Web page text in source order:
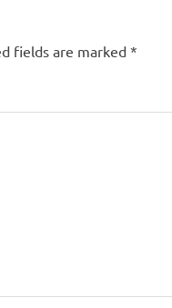
fields are marked *